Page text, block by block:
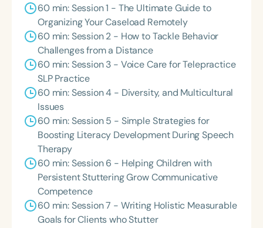
60 min: Session 1 - The Ultimate Guide to
Organizing Your Caseload Remotely
60 min: Session 2 - How to Tackle Behavior
Challenges from a Distance
60 min: Session 3 - Voice Care for Telepractice
SLP Practice
60 min: Session 4 - Diversity, and Multicultural
Issues
60 min: Session 5 - Simple Strategies for
Boosting Literacy Development During Speech
Therapy
60 min: Session 6 - Helping Children with
Persistent Stuttering Grow Communicative
Competence
60 min: Session 7 - Writing Holistic Measurable
Goals for Clients who Stutter